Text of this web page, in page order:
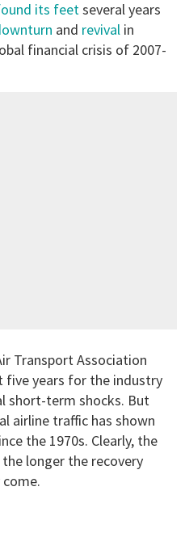
its feetseveral years
and revival in
financial crisis of 2007-
Transport Association
five years for the industry
short-term shocks. But
airline traffic has shown
the 1970s. Clearly, the
longer the recovery